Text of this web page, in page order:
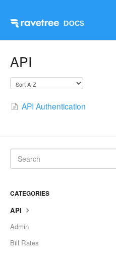
API
API Authentication
CATEGORIES
API
Admin
Bill Rates